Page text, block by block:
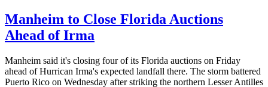
Manheim to Close Florida Auctions
Ahead of Irma
Manheim said it's closing four of its Florida auctions on Friday
ahead of Hurrican Irma's expected landfall there. The storm battered
Puerto Rico on Wednesday after striking the northern Lesser Antilles